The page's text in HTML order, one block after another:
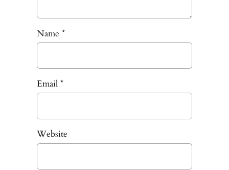
Name *
Email *
Website